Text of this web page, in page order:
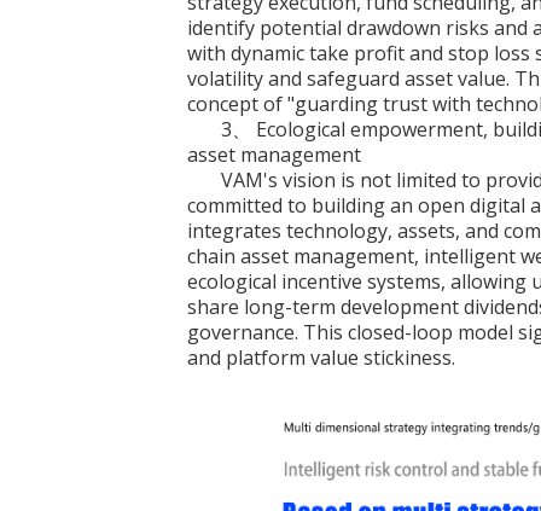
identify potential drawdown risks and
with dynamic take profit and stop
volatility and safeguard asset value.
concept of "guarding trust with
3、 Ecological empowerment,
asset management
VAM's vision is not limited to
committed to building an open digital
integrates technology, assets, and
chain asset management, intelligent
ecological incentive systems, allowing
share long-term development
governance. This closed-loop model
and platform value stickiness.